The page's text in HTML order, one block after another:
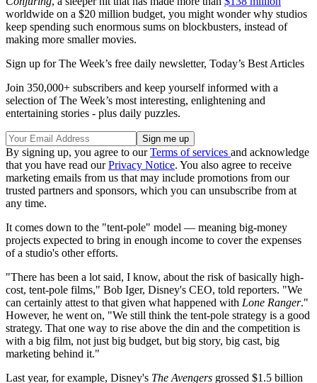
worldwide on a $20 million budget, you might wonder why studios
keep spending such enormous sums on blockbusters, instead of
making more smaller movies.
Sign up for The Week’s free daily newsletter, Today’s Best Articles
Join 350,000+ subscribers and keep yourself informed with a
selection of The Week’s most interesting, enlightening and
entertaining stories - plus daily puzzles.
By signing up, you agree to ourTerms of services and acknowledge
that you have read ourPrivacy Notice. You also agree to receive
marketing emails from us that may include promotions from our
trusted partners and sponsors, which you can unsubscribe from at
any time.
It comes down to the "tent-pole" model — meaning big-money
projects expected to bring in enough income to cover the expenses
of a studio's other efforts.
"There has been a lot said, I know, about the risk of basically high-
cost, tent-pole films," Bob Iger, Disney's CEO, told reporters. "We
can certainly attest to that given what happened with Lone Ranger."
However, he went on, "We still think the tent-pole strategy is a good
strategy. That one way to rise above the din and the competition is
with a big film, not just big budget, but big story, big cast, big
marketing behind it."
Last year, for example, Disney's The Avengers grossed $1.5 billion